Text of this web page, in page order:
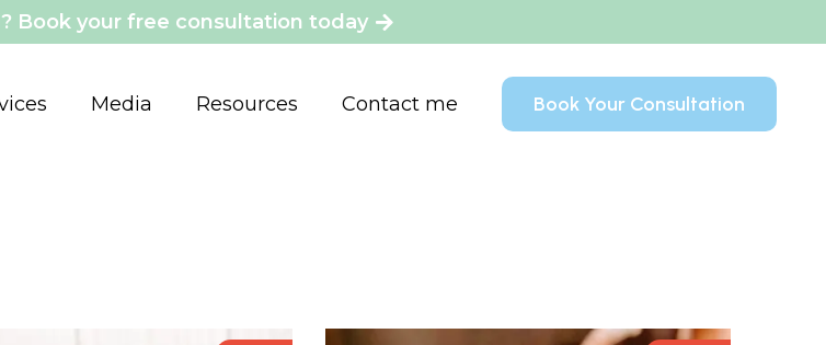
Book your free consultation today
Media Resources Contact me Book Your Consultation